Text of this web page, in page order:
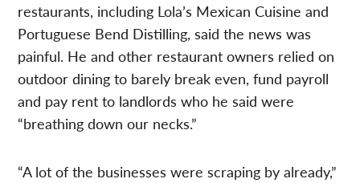
restaurants, including Lola’s Mexican Cuisine and
Portuguese Bend Distilling, said the news was
painful. He and other restaurant owners relied on
outdoor dining to barely break even, fund payroll
and pay rent to landlords who he said were
“breathing down our necks.”
“A lot of the businesses were scraping by already,”